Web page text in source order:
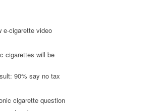
e-cigarette video
cigarettes will be
90% say no tax
cigarette question